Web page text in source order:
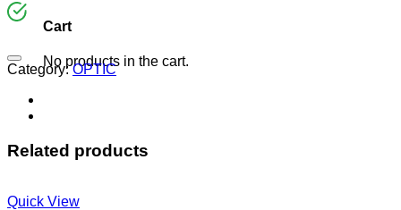
Cart
No products in the cart.
Category:OPTIC
Related products
Quick View